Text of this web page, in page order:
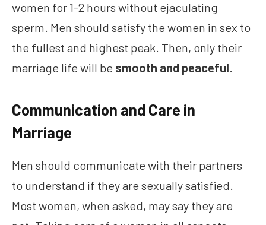
women for 1-2 hours without ejaculating
sperm. Men should satisfy the women in sex to
the fullest and highest peak. Then, only their
marriage life will be smooth and peaceful.
Communication and Care in
Marriage
Men should communicate with their partners
to understand if they are sexually satisfied.
Most women, when asked, may say they are